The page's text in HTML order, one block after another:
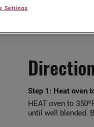
Step 1: Heat oven
HEAT oven to
until well blended.
Settings